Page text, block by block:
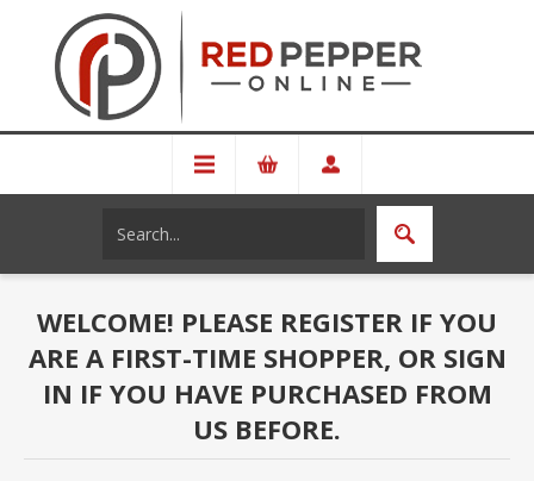
WELCOME! PLEASE REGISTER IF YOU
ARE A FIRST-TIME SHOPPER, OR SIGN
IN IF YOU HAVE PURCHASED FROM
US BEFORE.